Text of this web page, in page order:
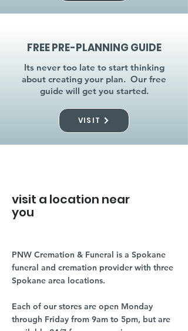
FREE PRE-PLANNING GUIDE
Its never too late to start thinking
about creating your plan. Our free
guide will get you started.
VISIT
visit a location near
you
PNW Cremation & Funeral is a Spokane
funeral and cremation provider with three
Spokane area locations.
Each of our stores are open Monday
through Friday from 9am to 5pm, but are